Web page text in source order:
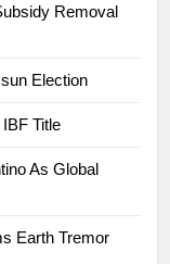
Removal
Election
Title
As Global
Earth Tremor